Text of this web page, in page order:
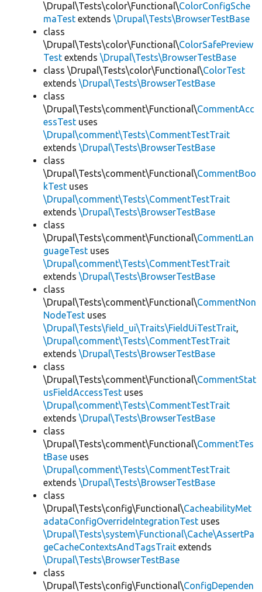
\Drupal\Tests\color\Functional\ColorConfigSche
maTest extends \Drupal\Tests\BrowserTestBase
class
\Drupal\Tests\color\Functional\ColorSafePreview
Test extends \Drupal\Tests\BrowserTestBase
class \Drupal\Tests\color\Functional\ColorTest
extends \Drupal\Tests\BrowserTestBase
class
\Drupal\Tests\comment\Functional\CommentAcc
essTest uses
\Drupal\comment\Tests\CommentTestTrait
extends \Drupal\Tests\BrowserTestBase
class
\Drupal\Tests\comment\Functional\CommentBoo
kTest uses
\Drupal\comment\Tests\CommentTestTrait
extends \Drupal\Tests\BrowserTestBase
class
\Drupal\Tests\comment\Functional\CommentLan
guageTest uses
\Drupal\comment\Tests\CommentTestTrait
extends \Drupal\Tests\BrowserTestBase
class
\Drupal\Tests\comment\Functional\CommentNon
NodeTest uses
\Drupal\Tests\field_ui\Traits\FieldUiTestTrait,
\Drupal\comment\Tests\CommentTestTrait
extends \Drupal\Tests\BrowserTestBase
class
\Drupal\Tests\comment\Functional\CommentStat
usFieldAccessTest uses
\Drupal\comment\Tests\CommentTestTrait
extends \Drupal\Tests\BrowserTestBase
class
\Drupal\Tests\comment\Functional\CommentTes
tBase uses
\Drupal\comment\Tests\CommentTestTrait
extends \Drupal\Tests\BrowserTestBase
class
\Drupal\Tests\config\Functional\CacheabilityMet
adataConfigOverrideIntegrationTest uses
\Drupal\Tests\system\Functional\Cache\AssertPa
geCacheContextsAndTagsTrait extends
\Drupal\Tests\BrowserTestBase
class
\Drupal\Tests\config\Functional\ConfigDependen